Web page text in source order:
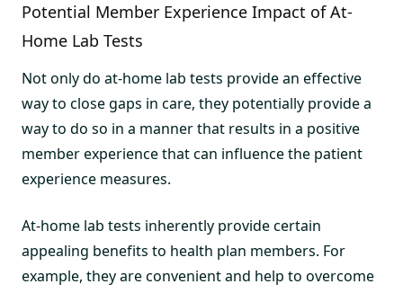
Potential Member Experience Impact of At-
Home Lab Tests
Not only do at-home lab tests provide an effective
way to close gaps in care, they potentially provide a
way to do so in a manner that results in a positive
member experience that can influence the patient
experience measures.
At-home lab tests inherently provide certain
appealing benefits to health plan members. For
example, they are convenient and help to overcome